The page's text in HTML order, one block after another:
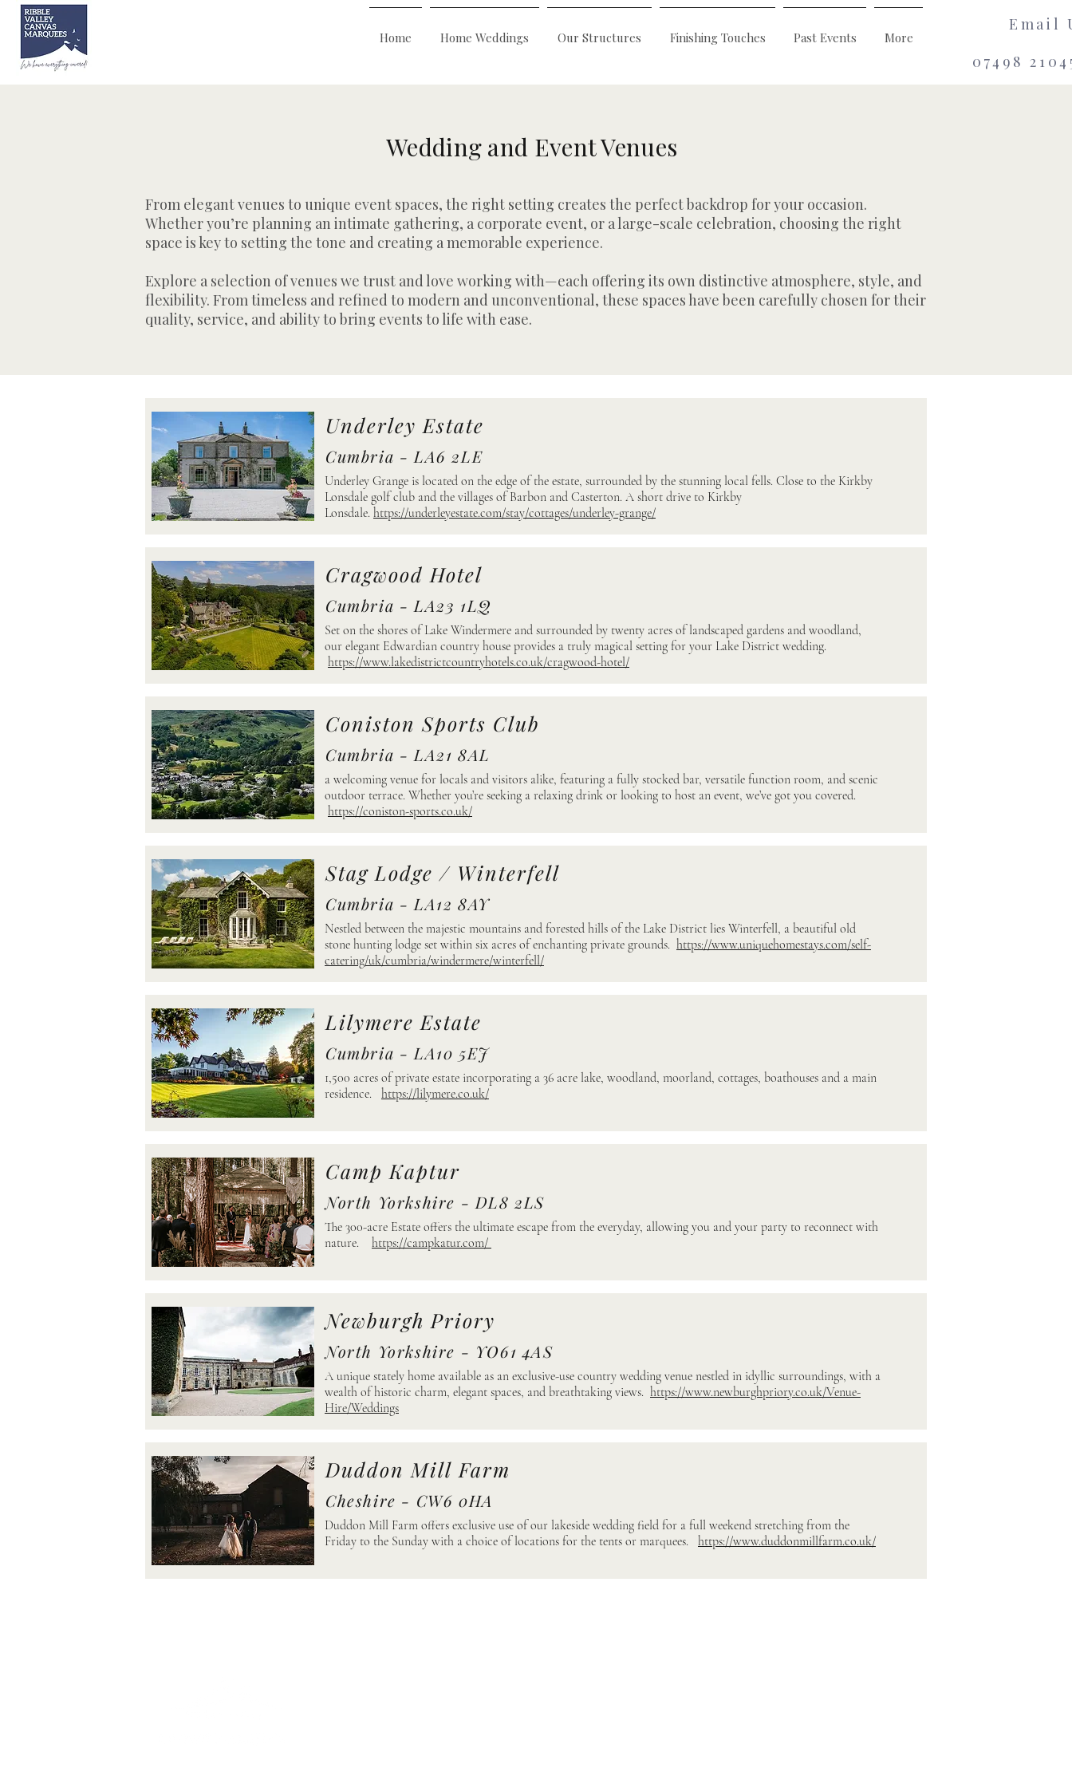
Home Home Weddings Our Structures Finishing Touches Past Events More
Email
07498
Wedding and Event Venues
From elegant venues to unique event spaces, the right setting creates the perfect backdrop for your occasion.
Whether you’re planning an intimate gathering, a corporate event, or a large-scale celebration, choosing the right
space is key to setting the tone and creating a memorable experience.
Explore a selection of venues we trust and love working with—each offering its own distinctive atmosphere, style, and
flexibility. From timeless and refined to modern and unconventional, these spaces have been carefully chosen for their
quality, service, and ability to bring events to life with ease.
Underley Estate
Cumbria - LA6 2LE
Underley Grange is located on the edge of the estate, surrounded by the stunning local fells. Close to the Kirkby
Lonsdale golf club and the villages of Barbon and Casterton. A short drive to Kirkby
Lonsdale. https://underleyestate.com/stay/cottages/underley-grange/
Cragwood Hotel
Cumbria - LA23 1LQ
Set on the shores of Lake Windermere and surrounded by twenty acres of landscaped gardens and woodland,
our elegant Edwardian country house provides a truly magical setting for your Lake District wedding.
https://www.lakedistrictcountryhotels.co.uk/cragwood-hotel/
Coniston Sports Club
Cumbria - LA21 8AL
a welcoming venue for locals and visitors alike, featuring a fully stocked bar, versatile function room, and scenic
outdoor terrace. Whether you’re seeking a relaxing drink or looking to host an event, we’ve got you covered.
https://coniston-sports.co.uk/
Stag Lodge / Winterfell
Cumbria - LA12 8AY
Nestled between the majestic mountains and forested hills of the Lake District lies Winterfell, a beautiful old
stone hunting lodge set within six acres of enchanting private grounds. https://www.uniquehomestays.com/self-
catering/uk/cumbria/windermere/winterfell/
Lilymere Estate
Cumbria - LA10 5EJ
1,500 acres of private estate incorporating a 36 acre lake, woodland, moorland, cottages, boathouses and a main
residence. https://lilymere.co.uk/
Camp Kaptur
North Yorkshire - DL8 2LS
The 300-acre Estate offers the ultimate escape from the everyday, allowing you and your party to reconnect with
nature. https://campkatur.com/
Newburgh Priory
North Yorkshire - YO61 4AS
A unique stately home available as an exclusive-use country wedding venue nestled in idyllic surroundings, with a
wealth of historic charm, elegant spaces, and breathtaking views. https://www.newburghpriory.co.uk/Venue-
Hire/Weddings
Duddon Mill Farm
Cheshire - CW6 0HA
Duddon Mill Farm offers exclusive use of our lakeside wedding field for a full weekend stretching from the
Friday to the Sunday with a choice of locations for the tents or marquees. https://www.duddonmillfarm.co.uk/